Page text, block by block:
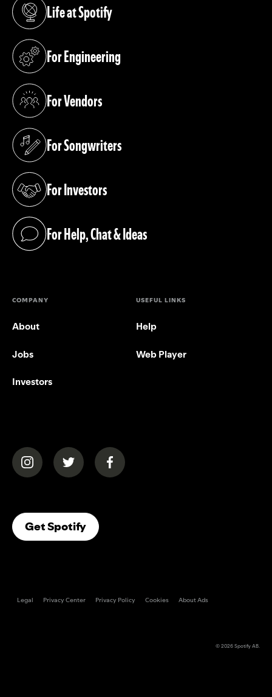
Life at Spotify
(opens in a new tab)
For Engineering
(opens in a new tab)
For Vendors
(opens in a new tab)
For Songwriters
(opens in a new tab)
For Investors
(opens in a new tab)
For Help, Chat & Ideas
(opens in a new tab)
COMPANY
About
Jobs
Investors
USEFUL LINKS
Help
Web Player
(opens in a new tab)(opens in a new tab)(opens in a new tab)
Get Spotify(opens In A New Tab)
Legal Privacy Center Privacy Policy Cookies About Ads
© 2026Spotify AB.